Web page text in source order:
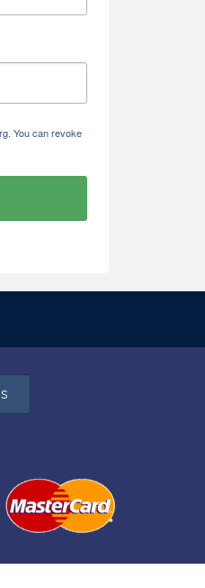
You can revoke